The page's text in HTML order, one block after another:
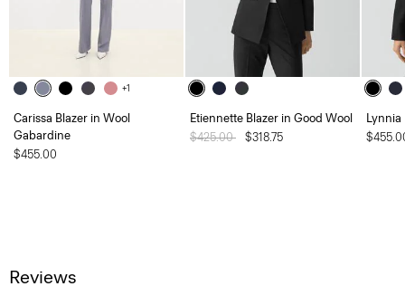
+1
Carissa Blazer in Wool
Gabardine
$455.00
Etiennette Blazer in Good Wool
Price reduced from
$425.00 to$318.75
Lynnia
Reviews